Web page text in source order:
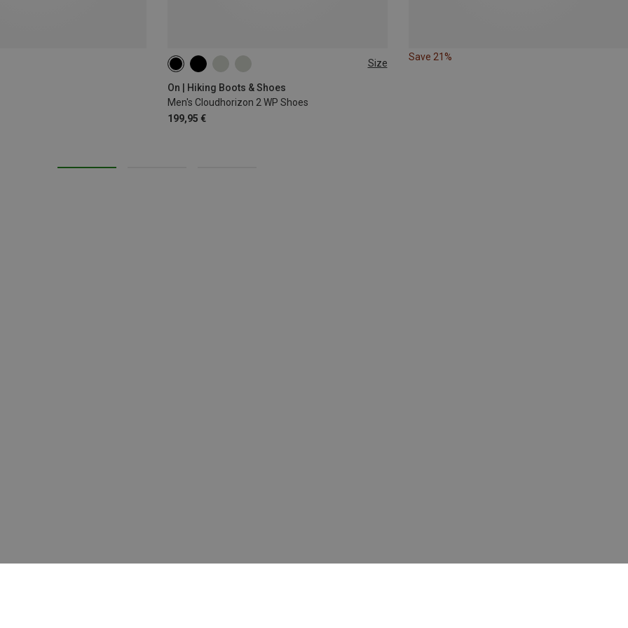
Size
On | Hiking Boots & Shoes
Men's Cloudhorizon 2 WP Shoes
199,95 €
42 42.5 43
Save 21%